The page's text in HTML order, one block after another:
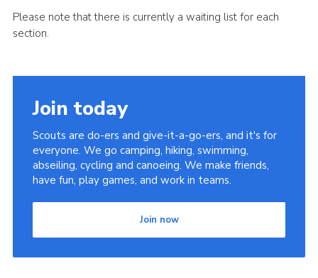
Please note that there is currently a waiting list for each
section.
Join today
Scouts are do-ers and give-it-a-go-ers, and it's for
everyone. We go camping, hiking, swimming,
abseiling, cycling and canoeing. We make friends,
have fun, play games, and work in teams.
Join now